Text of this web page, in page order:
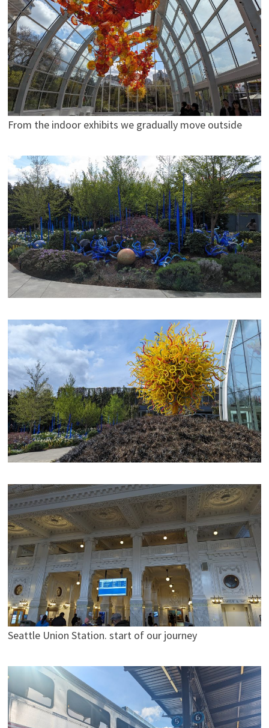
From the indoor exhibits we gradually move outside
Seattle Union Station. start of our journey